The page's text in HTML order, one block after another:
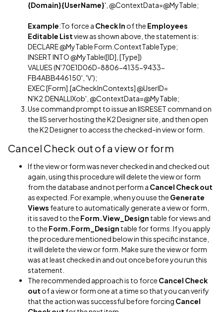
{Domain}{UserName}', @ContextData=@MyTable;
Example:To force a Check In of the Employees
Editable Listview as shown above, the statement is:
DECLARE @MyTable Form.ContextTableType;
INSERT INTO @MyTable([ID], [Type])
VALUES (N'70E1D06D-8806-4135-9433-
FB4ABB446150', 'V');
EXEC [Form].[aCheckInContexts] @UserID=
N'K2:DENALLIXob', @ContextData=@MyTable;
Use command prompt to issue an IISRESET command on
the IIS server hosting the K2 Designer site, and then open
the K2 Designer to access the checked-in view or form.
Cancel Check out of a view or form
If the view or form was never checked in and checked out
again, using this procedure will delete the view or form
from the database and not perform a Cancel Check out
as expected. For example, when you use the Generate
Views feature to automatically generate a view or form,
it is saved to the Form.View_Design table for views and
to the Form.Form_Design table for forms. If you apply
the procedure mentioned below in this specific instance,
it will delete the view or form. Make sure the view or form
was at least checked in and out once before you run this
statement.
The recommended approach is to force Cancel Check
out of a view or form one at a time so that you can verify
that the action was successful before forcing Cancel